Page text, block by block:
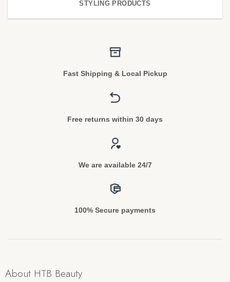
STYLING PRODUCTS
Fast Shipping & Local Pickup
Free returns within 30 days
We are available 24/7
100% Secure payments
About HTB Beauty